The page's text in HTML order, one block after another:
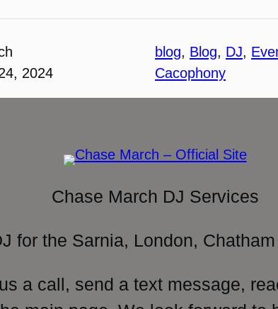
2024
blog, Blog, DJ,
Cacophony
Chase March DJ Services
for the Sarnia, London,
a call, send a text message,